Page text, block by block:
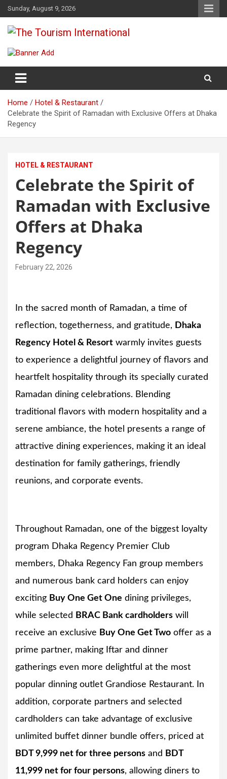
Skip
to
content
Sunday, August 9, 2026
The Tourism International
Home
Hotel & Restaurant
Celebrate the Spirit of Ramadan with Exclusive Offers at Dhaka
Regency
HOTEL & RESTAURANT
Celebrate the Spirit of
Ramadan with Exclusive
Offers at Dhaka
Regency
February 22, 2026
In the sacred month of Ramadan, a time of
reflection, togetherness, and gratitude, Dhaka
Regency Hotel & Resort warmly invites guests
to experience a delightful journey of flavors and
heartfelt hospitality through its specially curated
Ramadan dining celebrations. Blending
traditional flavors with modern hospitality and a
serene ambiance, the hotel presents a range of
attractive dining experiences, making it an ideal
destination for family gatherings, friendly
reunions, and corporate events.
Throughout Ramadan, one of the biggest loyalty
program Dhaka Regency Premier Club
members, Dhaka Regency Fan group members
and numerous bank card holders can enjoy
exciting Buy One Get One dining privileges,
while selected BRAC Bank cardholders will
receive an exclusive Buy One Get Two offer as a
prime partner, making Iftar and dinner
gatherings even more delightful at the most
popular dinning outlet Grandiose Restaurant. In
addition, corporate partners and selected
cardholders can take advantage of exclusive
unlimited buffet dinner bundle offers, priced at
BDT 9,999 net for three persons and BDT
11,999 net for four persons, allowing diners to